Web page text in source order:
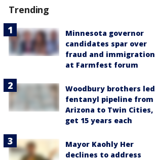
Trending
Minnesota governor
candidates spar over
fraud and immigration
at Farmfest forum
Woodbury brothers led
fentanyl pipeline from
Arizona to Twin Cities,
get 15 years each
Mayor Kaohly Her
declines to address